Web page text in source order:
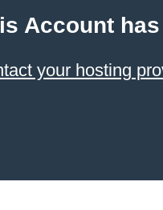
Account
your hosting